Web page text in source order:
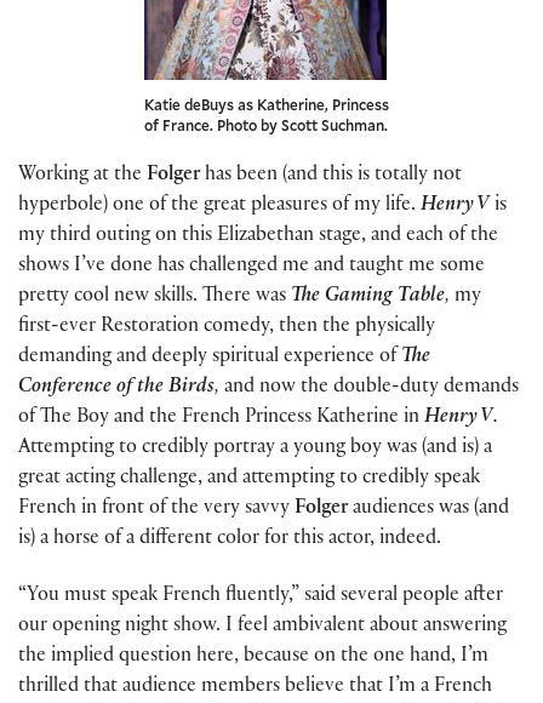
Katie deBuys as Katherine, Princess
of France. Photo by Scott Suchman.
Working at the Folgerhas been (and this is totally not
hyperbole) one of the great pleasures of my life. Henry V is
my third outing on this Elizabethan stage, and each of the
shows I’ve done has challenged me and taught me some
pretty cool new skills. There was The Gaming Table, my
first-ever Restoration comedy, then the physically
demanding and deeply spiritual experience of The
Conference of the Birds, and now the double-duty demands
of The Boy and the French Princess Katherine in Henry V.
Attempting to credibly portray a young boy was (and is) a
great acting challenge, and attempting to credibly speak
French in front of the very savvy Folgeraudiences was (and
is) a horse of a different color for this actor, indeed.
“You must speak French fluently,” said several people after
our opening night show. I feel ambivalent about answering
the implied question here, because on the one hand, I’m
thrilled that audience members believe that I’m a French